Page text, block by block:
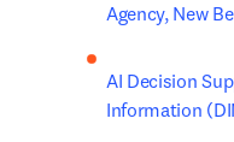
Agency, New
AI Decision
Information